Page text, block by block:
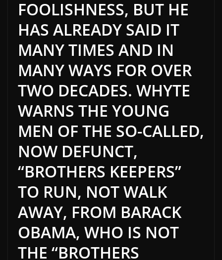
FOOLISHNESS, BUT HE
HAS ALREADY SAID IT
MANY TIMES AND IN
MANY WAYS FOR OVER
TWO DECADES. WHYTE
WARNS THE YOUNG
MEN OF THE SO-CALLED,
NOW DEFUNCT,
“BROTHERS KEEPERS”
TO RUN, NOT WALK
AWAY, FROM BARACK
OBAMA, WHO IS NOT
THE “BROTHERS